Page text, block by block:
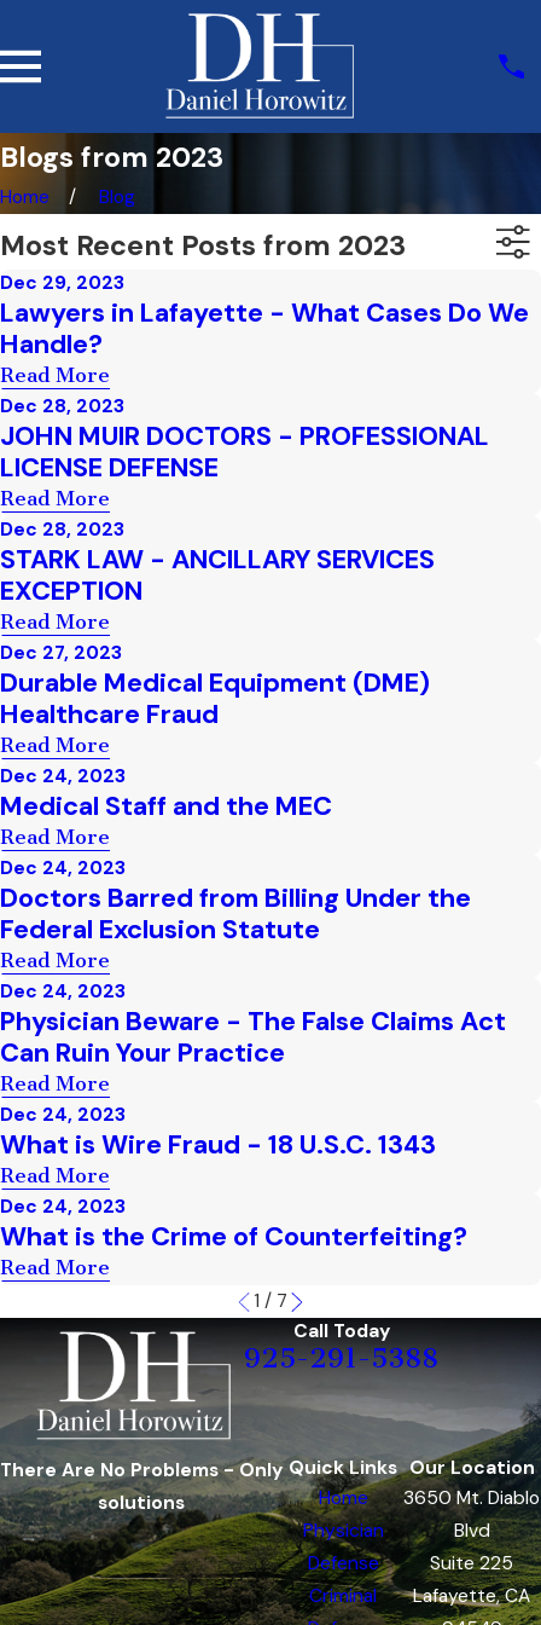
Blogs from 2023
Home Blog
Most Recent Posts from 2023
Dec 29, 2023
Lawyers in Lafayette - What Cases Do We
Handle?
Read More
Dec 28, 2023
JOHN MUIR DOCTORS - PROFESSIONAL
LICENSE DEFENSE
Read More
Dec 28, 2023
STARK LAW - ANCILLARY SERVICES
EXCEPTION
Read More
Dec 27, 2023
Durable Medical Equipment (DME)
Healthcare Fraud
Read More
Dec 24, 2023
Medical Staff and the MEC
Read More
Dec 24, 2023
Doctors Barred from Billing Under the
Federal Exclusion Statute
Read More
Dec 24, 2023
Physician Beware - The False Claims Act
Can Ruin Your Practice
Read More
Dec 24, 2023
What is Wire Fraud - 18 U.S.C. 1343
Read More
Dec 24, 2023
What is the Crime of Counterfeiting?
Read More
1 / 7
Call Today
925-291-5388
There Are No Problems - Only
solutions
Quick Links
Home
Physician
Defense
Criminal
Our Location
3650 Mt. Diablo
Blvd
Suite 225
Lafayette, CA